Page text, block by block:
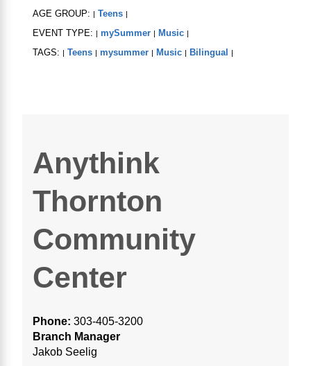
AGE GROUP: | Teens |
EVENT TYPE: | mySummer | Music |
TAGS: | Teens | mysummer | Music | Bilingual |
Anythink
Thornton
Community
Center
Phone: 303-405-3200
Branch Manager
Jakob Seelig